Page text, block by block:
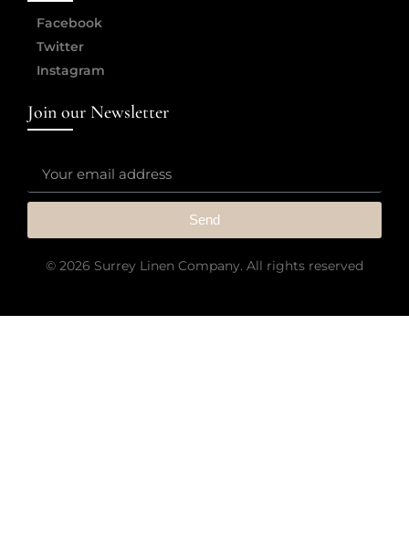
Facebook
Twitter
Instagram
Join our Newsletter
Send
© 2026 Surrey Linen Company. All rights reserved